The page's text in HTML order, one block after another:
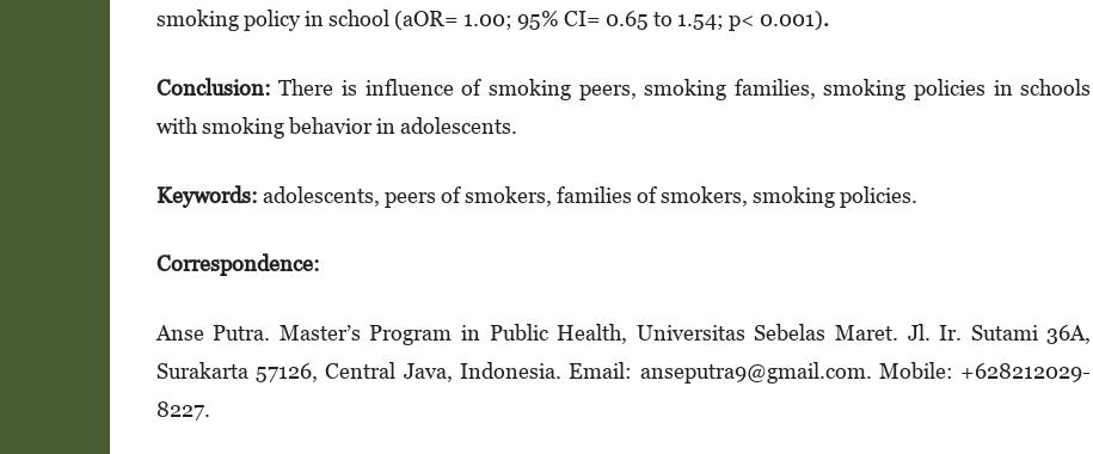
smoking policy in school (aOR= 1.00; 95% CI= 0.65 to 1.54; p< 0.001).
Conclusion: There is influence of smoking peers, smoking families, smoking policies in schools
with smoking behavior in adolescents.
Keywords: adolescents, peers of smokers, families of smokers, smoking policies.
Correspondence:
Anse Putra. Master’s Program in Public Health, Universitas Sebelas Maret. Jl. Ir. Sutami 36A,
Surakarta 57126, Central Java, Indonesia. Email: anseputra9@gmail.com. Mobile: +628212­029­
8227.